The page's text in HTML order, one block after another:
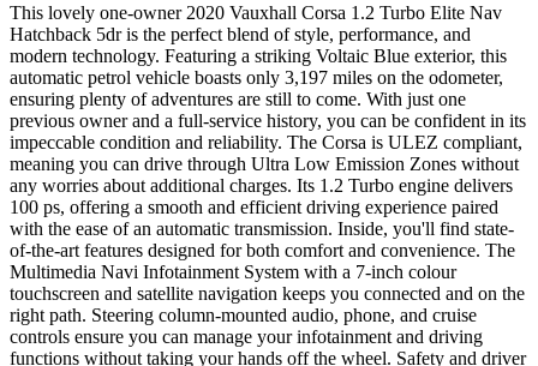
This lovely one-owner 2020 Vauxhall Corsa 1.2 Turbo Elite Nav
Hatchback 5dr is the perfect blend of style, performance, and
modern technology. Featuring a striking Voltaic Blue exterior, this
automatic petrol vehicle boasts only 3,197 miles on the odometer,
ensuring plenty of adventures are still to come. With just one
previous owner and a full-service history, you can be confident in its
impeccable condition and reliability. The Corsa is ULEZ compliant,
meaning you can drive through Ultra Low Emission Zones without
any worries about additional charges. Its 1.2 Turbo engine delivers
100 ps, offering a smooth and efficient driving experience paired
with the ease of an automatic transmission. Inside, you'll find state-
of-the-art features designed for both comfort and convenience. The
Multimedia Navi Infotainment System with a 7-inch colour
touchscreen and satellite navigation keeps you connected and on the
right path. Steering column-mounted audio, phone, and cruise
controls ensure you can manage your infotainment and driving
functions without taking your hands off the wheel. Safety and driver